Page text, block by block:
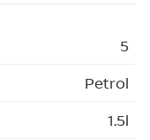
5
Petrol
1.5l